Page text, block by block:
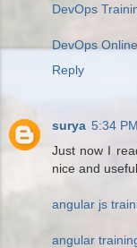
DevOps
DevOps
Reply
surya 5:34 PM
Just now I
nice and
angular js
angular